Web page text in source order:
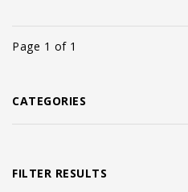
Page 1 of 1
CATEGORIES
FILTER RESULTS